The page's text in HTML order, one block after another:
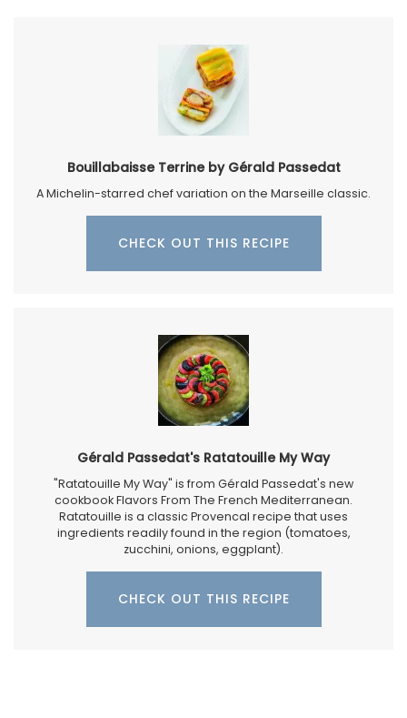
Bouillabaisse Terrine by Gérald Passedat
A Michelin-starred chef variation on the Marseille classic.
CHECK OUT THIS RECIPE
Gérald Passedat's Ratatouille My Way
"Ratatouille My Way" is from Gérald Passedat's new
cookbook Flavors From The French Mediterranean.
Ratatouille is a classic Provencal recipe that uses
ingredients readily found in the region (tomatoes,
zucchini, onions, eggplant).
CHECK OUT THIS RECIPE